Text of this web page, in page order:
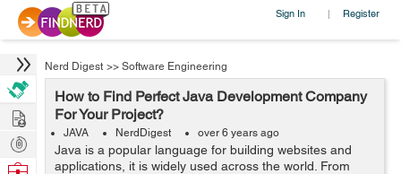
Sign In | Register
Nerd Digest >> Software Engineering
How to Find Perfect Java Development Company
For Your Project?
JAVA NerdDigest over 6 years ago
Java is a popular language for building websites and
applications, it is widely used across the world. From
Hire
Post
Projects
Browse